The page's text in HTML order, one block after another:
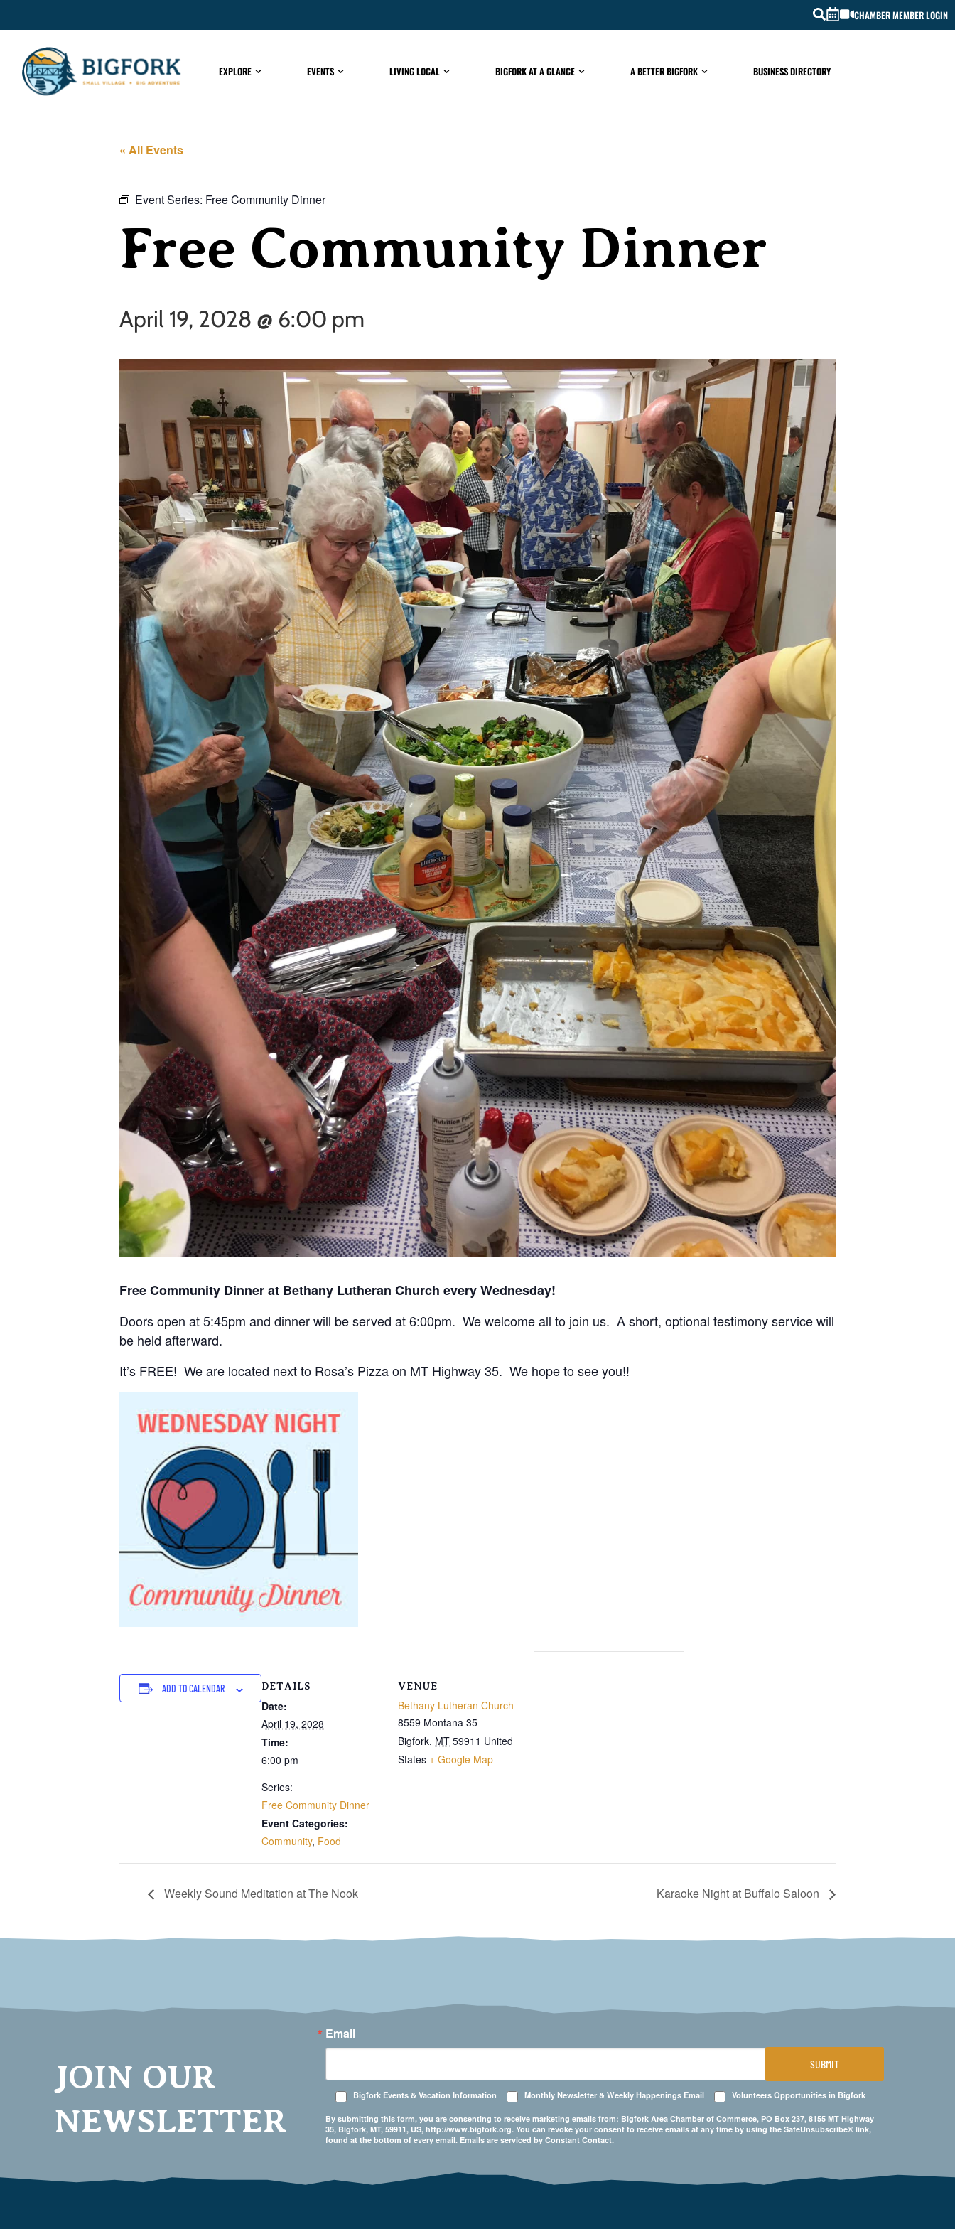
CHAMBER MEMBER LOGIN
EXPLORE EVENTS LIVING LOCAL BIGFORK AT A GLANCE A BETTER BIGFORK BUSINESS DIRECTORY
« All Events
Event Series: Free Community Dinner
Free Community Dinner
April 19, 2028 @ 6:00 pm
Free Community Dinner at Bethany Lutheran Church every Wednesday!
Doors open at 5:45pm and dinner will be served at 6:00pm. We welcome all to join us. A short, optional testimony service will
be held afterward.
It’s FREE! We are located next to Rosa’s Pizza on MT Highway 35. We hope to see you!!
ADD TO CALENDAR DETAILS
Date:
April 19, 2028
Time:
6:00 pm
Series:
Free Community Dinner
Event Categories:
Community, Food
VENUE
Bethany Lutheran Church
8559 Montana 35
Bigfork, MT 59911 United
States + Google Map
Weekly Sound Meditation at The Nook Karaoke Night at Buffalo Saloon
JOIN OUR
NEWSLETTER
Email
Bigfork Events & Vacation Information Monthly Newsletter & Weekly Happenings Email Volunteers Opportunities in Bigfork
By submitting this form, you are consenting to receive marketing emails from: Bigfork Area Chamber of Commerce, PO Box 237, 8155 MT Highway
35, Bigfork, MT, 59911, US, http://www.bigfork.org. You can revoke your consent to receive emails at any time by using the SafeUnsubscribe® link,
found at the bottom of every email. Emails are serviced by Constant Contact.
SUBMIT